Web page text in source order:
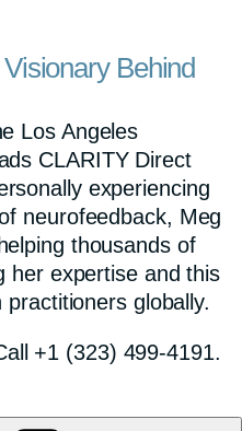
Behind
Los Angeles
CLARITY Direct
experiencing
neurofeedback, Meg
thousands of
her expertise and this
globally.
+1 (323) 499-4191.